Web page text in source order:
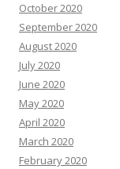
October 2020
September 2020
August 2020
July 2020
June 2020
May 2020
April 2020
March 2020
February 2020